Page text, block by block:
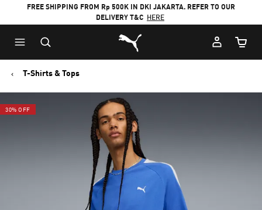
FREE SHIPPING FROM Rp 500K IN DKI JAKARTA. REFER TO OUR
DELIVERY T&C HERE
Puma Home
Cart
T-Shirts & Tops
30% OFF